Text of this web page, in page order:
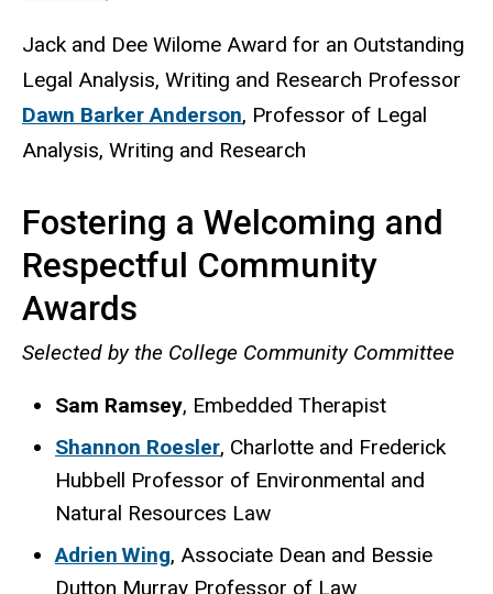
Jack and Dee Wilome Award for an Outstanding
Legal Analysis, Writing and Research Professor
Dawn Barker Anderson, Professor of Legal
Analysis, Writing and Research
Fostering a Welcoming and
Respectful Community
Awards
Selected by the College Community Committee
Sam Ramsey, Embedded Therapist
Shannon Roesler, Charlotte and Frederick
Hubbell Professor of Environmental and
Natural Resources Law
Adrien Wing, Associate Dean and Bessie
Dutton Murray Professor of Law